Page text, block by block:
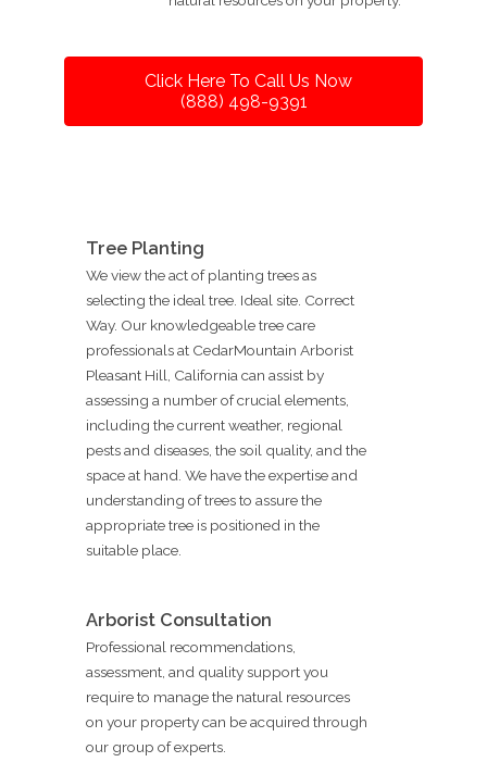
Click Here To Call Us Now
(888) 498-9391
Tree Planting
We view the act of planting trees as
selecting the ideal tree. Ideal site. Correct
Way. Our knowledgeable tree care
professionals at CedarMountain Arborist
Pleasant Hill, California can assist by
assessing a number of crucial elements,
including the current weather, regional
pests and diseases, the soil quality, and the
space at hand. We have the expertise and
understanding of trees to assure the
appropriate tree is positioned in the
suitable place.
Arborist Consultation
Professional recommendations,
assessment, and quality support you
require to manage the natural resources
on your property can be acquired through
our group of experts.